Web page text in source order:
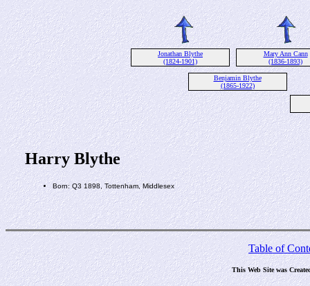
Jonathan Blythe
(1824-1901)
Mary Ann Cann
(1836-1893)
Benjamin Blythe
(1865-1922)
Harry Blythe
Born: Q3 1898, Tottenham, Middlesex
Table of
This Web Site was